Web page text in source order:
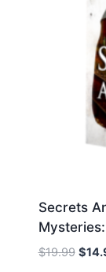
Secrets
$19.99 $